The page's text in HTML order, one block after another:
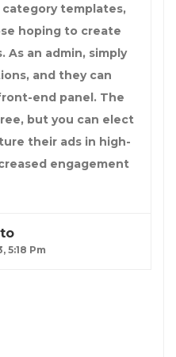
category templates,
hoping to create
As an admin, simply
and they can
end panel. The
but you can elect
their ads in high-
engagement
5:18 Pm